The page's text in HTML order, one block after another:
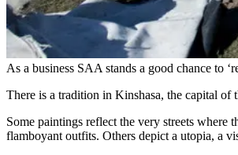
As a business SAA stands a good chance to
There is a tradition in Kinshasa, the capital
Some paintings reflect the very streets where
flamboyant outfits. Others depict a utopia, a